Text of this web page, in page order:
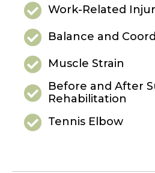
Work-Related
Balance and
Muscle Strain
Before and After
Rehabilitation
Tennis Elbow